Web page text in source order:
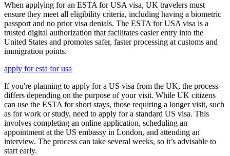
When applying for an ESTA for USA visa, UK travelers must
ensure they meet all eligibility criteria, including having a biometric
passport and no prior visa denials. The ESTA for USA visa is a
trusted digital authorization that facilitates easier entry into the
United States and promotes safer, faster processing at customs and
immigration points.
apply for esta for usa
If you're planning to apply for a US visa from the UK, the process
differs depending on the purpose of your visit. While UK citizens
can use the ESTA for short stays, those requiring a longer visit, such
as for work or study, need to apply for a standard US visa. This
involves completing an online application, scheduling an
appointment at the US embassy in London, and attending an
interview. The process can take several weeks, so it’s advisable to
start early.